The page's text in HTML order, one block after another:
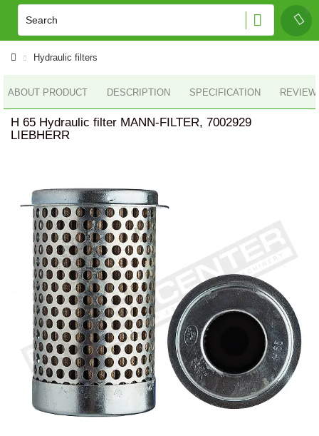
Hydraulic filters
ABOUT PRODUCT DESCRIPTION SPECIFICATION
H 65 Hydraulic filter MANN-FILTER, 7002929
LIEBHERR